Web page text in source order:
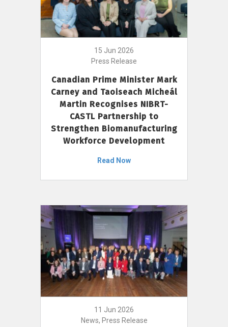
15 Jun 2026
Press Release
Canadian Prime Minister Mark
Carney and Taoiseach Micheál
Martin Recognises NIBRT-
CASTL Partnership to
Strengthen Biomanufacturing
Workforce Development
Read Now
11 Jun 2026
News, Press Release